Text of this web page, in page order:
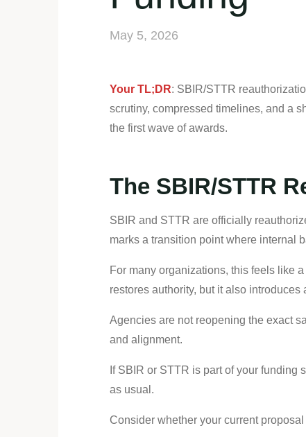
May 5, 2026
Your TL;DR: SBIR/STTR
scrutiny, compressed timelines, and a
the first wave of awards.
The SBIR/STTR
SBIR and STTR are officially
marks a transition point where internal
For many organizations, this feels like
restores authority, but it also
Agencies are not reopening the exact
and alignment.
If SBIR or STTR is part of your funding
as usual.
Consider whether your current